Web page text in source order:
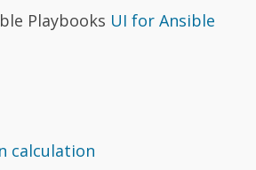
Playbooks UI for Ansible
calculation